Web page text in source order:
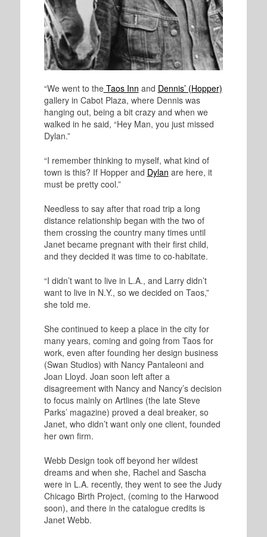
“We went to theTaos Inn and Dennis’ (Hopper)
gallery in Cabot Plaza, where Dennis was
hanging out, being a bit crazy and when we
walked in he said, “Hey Man, you just missed
Dylan.”
“I remember thinking to myself, what kind of
town is this? If Hopper and Dylan are here, it
must be pretty cool.”
Needless to say after that road trip a long
distance relationship began with the two of
them crossing the country many times until
Janet became pregnant with their first child,
and they decided it was time to co-habitate.
“I didn’t want to live in L.A., and Larry didn’t
want to live in N.Y., so we decided on Taos,”
she told me.
She continued to keep a place in the city for
many years, coming and going from Taos for
work, even after founding her design business
(Swan Studios) with Nancy Pantaleoni and
Joan Lloyd. Joan soon left after a
disagreement with Nancy and Nancy’s decision
to focus mainly on Artlines (the late Steve
Parks’ magazine) proved a deal breaker, so
Janet, who didn’t want only one client, founded
her own firm.
Webb Design took off beyond her wildest
dreams and when she, Rachel and Sascha
were in L.A. recently, they went to see the Judy
Chicago Birth Project, (coming to the Harwood
soon), and there in the catalogue credits is
Janet Webb.